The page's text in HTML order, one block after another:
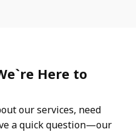
Here to
our services, need
a quick question—our